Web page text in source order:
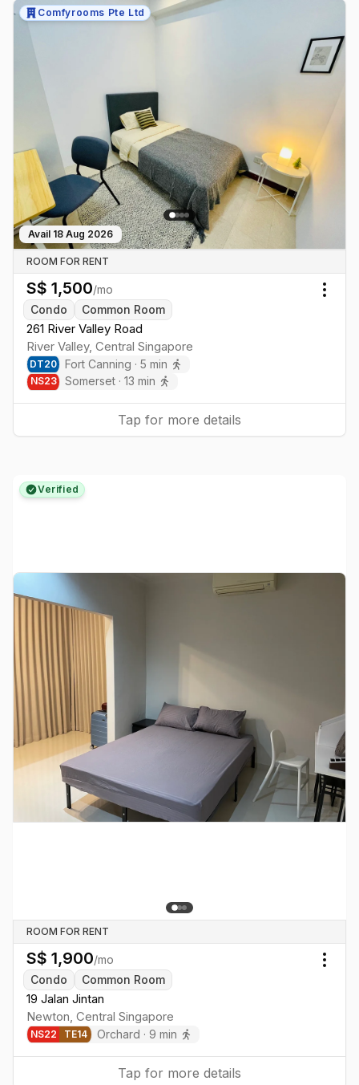
Comfyrooms Pte Ltd
Avail 18 Aug 2026
ROOM FOR RENT
S$ 1,500/mo
Condo
Common Room
261 River Valley Road
River Valley, Central Singapore
DT20 Fort Canning · 5 min
NS23 Somerset · 13 min
Tap for more details
Verified
ROOM FOR RENT
S$ 1,900/mo
Condo
Common Room
19 Jalan Jintan
Newton, Central Singapore
NS22 TE14 Orchard · 9 min
Tap for more details